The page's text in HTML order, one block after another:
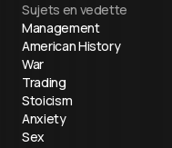
Sujets en vedette
Management
American History
War
Trading
Stoicism
Anxiety
Sex